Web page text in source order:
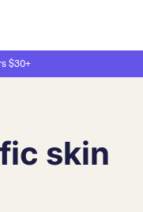
$30+
skin